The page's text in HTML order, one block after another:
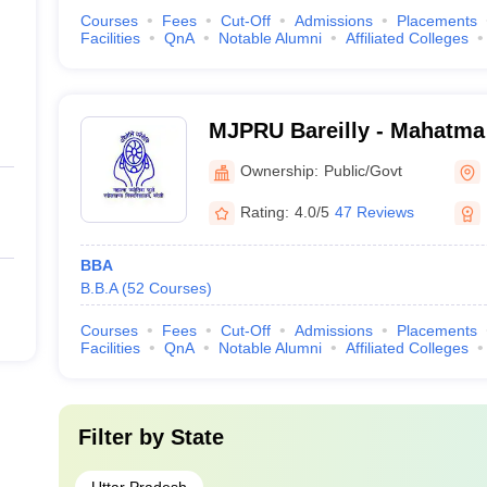
Courses Fees Cut-Off Admissions
Placements
Facilities
QnA Notable Alumni Affiliated Colleges
MJPRU Bareilly -
Rohilkhand University,
Ownership: Public/Govt
Rating: 4.0/5 47 Reviews
BBA
B.B.A (52 Courses)
Courses Fees Cut-Off Admissions
Placements
Facilities
QnA Notable Alumni Affiliated Colleges
Filter by State